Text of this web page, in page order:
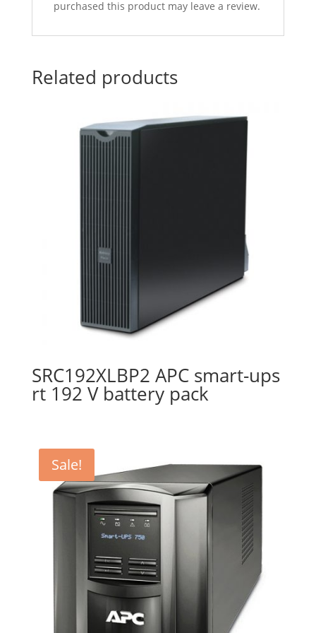
purchased this product may leave a review.
Related products
SRC192XLBP2 APC smart-ups
rt 192 V battery pack
Sale!